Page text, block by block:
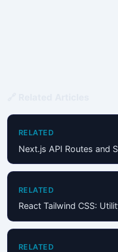
RELATED
Next.js API Routes and
RELATED
React Tailwind CSS:
RELATED